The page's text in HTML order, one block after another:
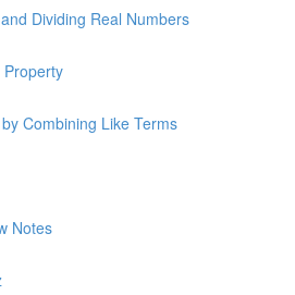
Dividing Real Numbers
Combining Like Terms
Notes